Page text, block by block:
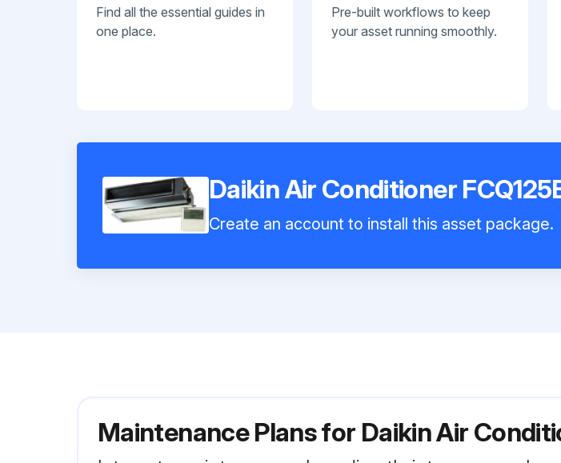
Find all the essential guides in
one place.
Pre-built workflows to keep
your asset running smoothly.
Daikin Air Conditioner
Create an account to install this asset package.
Maintenance Plans for Daikin Air